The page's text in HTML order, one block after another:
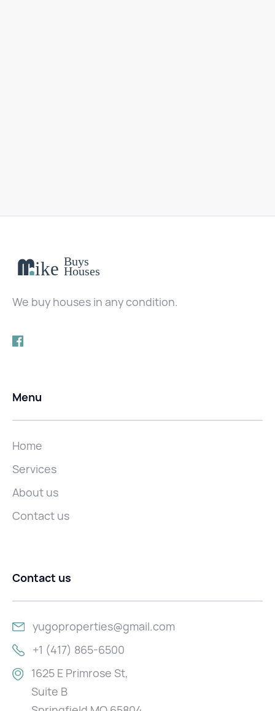
We buy houses in any condition.
Menu
Home
Services
About us
Contact us
Contact us
yugoproperties@gmail.com
+1 (417) 865-6500
1625 E Primrose St,
Suite B